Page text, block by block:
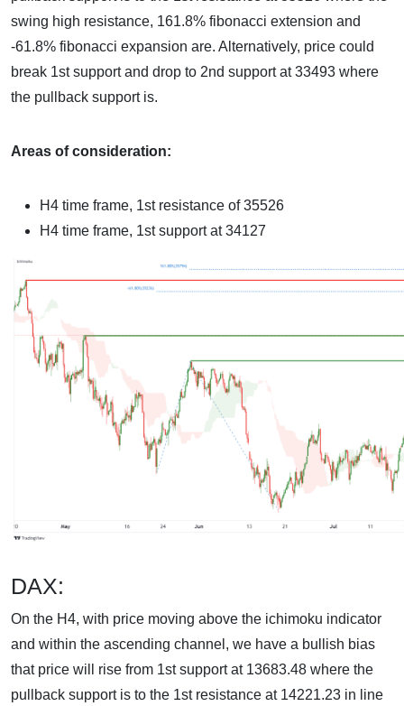
swing high resistance, 161.8% fibonacci extension and
-61.8% fibonacci expansion are. Alternatively, price could
break 1st support and drop to 2nd support at 33493 where
the pullback support is.
Areas of consideration:
H4 time frame, 1st resistance of35526
H4 time frame, 1st support at34127
DAX:
On the H4, with price moving above the ichimoku indicator
and within the ascending channel, we have a bullish bias
that price will rise from 1st support at 13683.48 where the
pullback support is to the 1st resistance at 14221.23 in line